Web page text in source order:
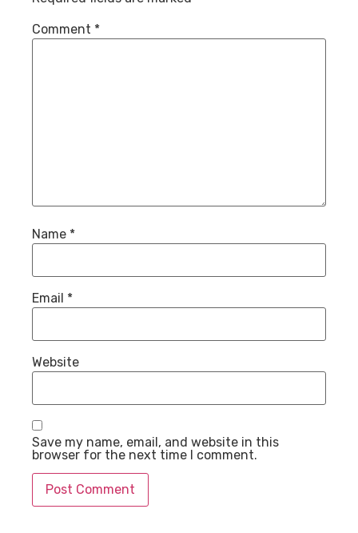
Comment *
Name *
Email *
Website
Save my name, email, and website in this
browser for the next time I comment.